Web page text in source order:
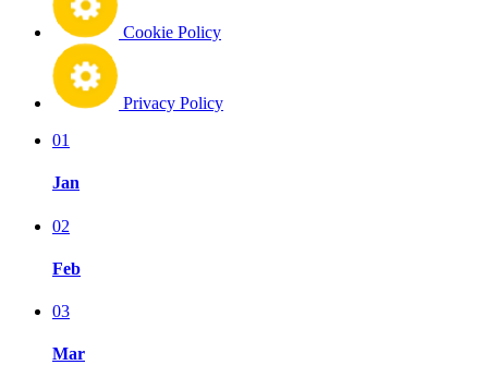
Cookie Policy
Privacy Policy
01
Jan
02
Feb
03
Mar